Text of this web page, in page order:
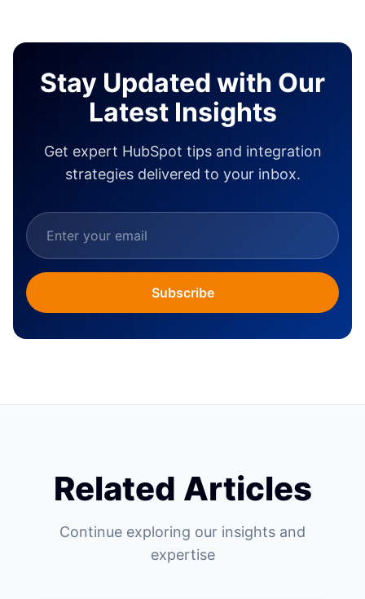
Stay Updated with Our
Latest Insights
Get expert HubSpot tips and integration
strategies delivered to your inbox.
Subscribe
Related Articles
Continue exploring our insights and
expertise